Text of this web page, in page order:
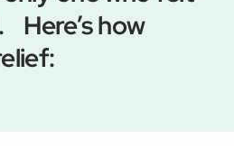
Here’s how